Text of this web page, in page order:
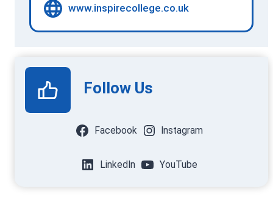
www.inspirecollege.co.uk
Follow Us
Facebook Instagram
LinkedIn YouTube